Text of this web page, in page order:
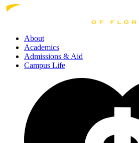
About
Academics
Admissions & Aid
Campus Life